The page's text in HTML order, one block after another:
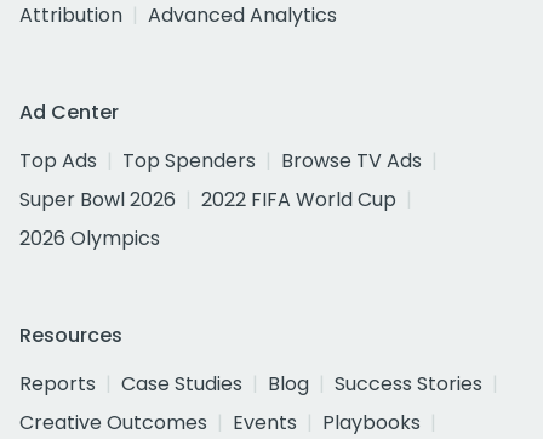
Attribution
Advanced Analytics
Ad Center
Top Ads
Top Spenders
Browse TV Ads
Super Bowl 2026
2022 FIFA World Cup
2026 Olympics
Resources
Reports
Case Studies Blog
Success Stories
Creative Outcomes
Events
Playbooks